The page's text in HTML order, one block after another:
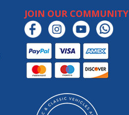
JOIN OUR COMMUNITY